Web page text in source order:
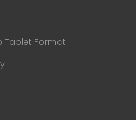
Tablet Format